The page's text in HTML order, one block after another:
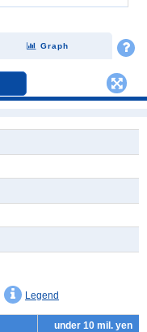
Graph
Legend
under 10 mil. yen